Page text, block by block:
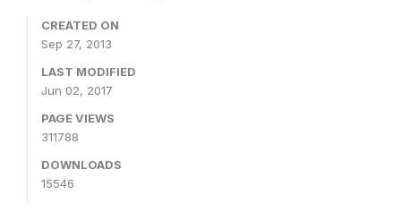
CREATED ON
Sep 27, 2013
LAST MODIFIED
Jun 02, 2017
PAGE VIEWS
311788
DOWNLOADS
15546